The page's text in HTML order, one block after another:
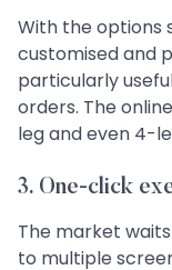
With the options
customised and
particularly
orders. The
leg and even 4-
3. One-click
The market
to multiple